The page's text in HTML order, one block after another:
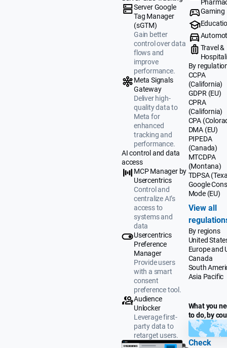
Server Google
Tag Manager
(sGTM)
Gain better
control over data
flows and
improve
performance.
Meta Signals
Gateway
Deliver high-
quality data to
Meta for
enhanced
tracking and
performance.
AI control and data
access
MCP Manager by
Usercentrics
Control and
centralize AI’s
access to
systems and
data
Usercentrics
Preference
Manager
Provide users
with a smart
consent
preference tool.
Audience
Unlocker
Leverage first-
party data to
retarget users.
Gaming
Travel &
By
CCPA
(California)
GDPR (EU)
CPRA
(California)
CPA
DMA (EU)
PIPEDA
(Canada)
MTCDPA
(Montana)
TDPSA
Google
Mode (EU)
View all
By regions
United
Europe and
Canada
South
Asia Pacific
What you
to do, by
Check